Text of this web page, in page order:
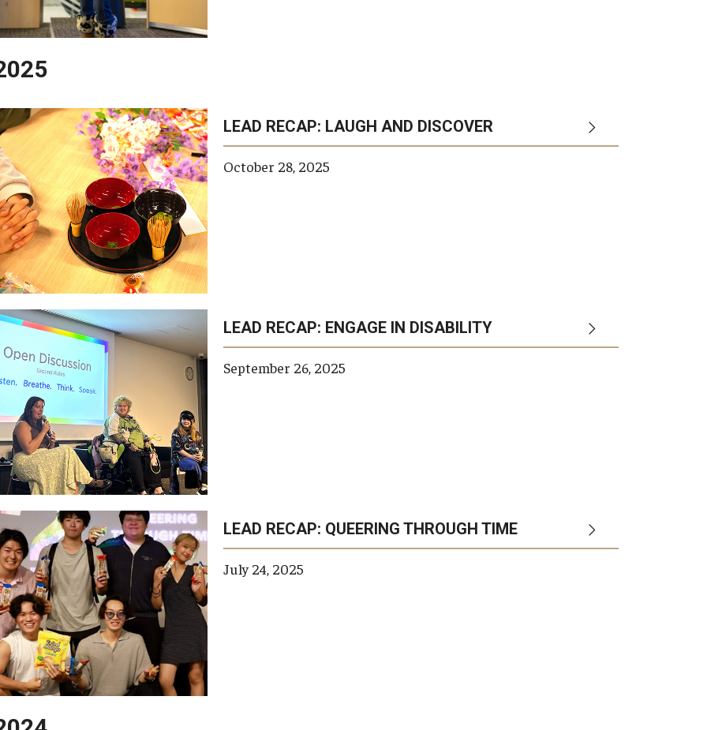
topics keywords tags
private
tags
school departments campuses
LEAD RECAP: LAUGH AND DISCOVER
October 28, 2025
LEAD RECAP: ENGAGE IN DISABILITY
September 26, 2025
LEAD RECAP: QUEERING THROUGH TIME
July 24, 2025